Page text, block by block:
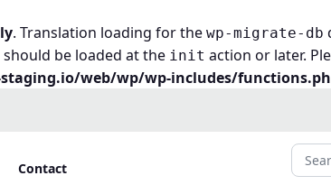
. Translation loading for the wp-migrate-db
be loaded at the init action or later.
web/wp/wp-includes/
Contact